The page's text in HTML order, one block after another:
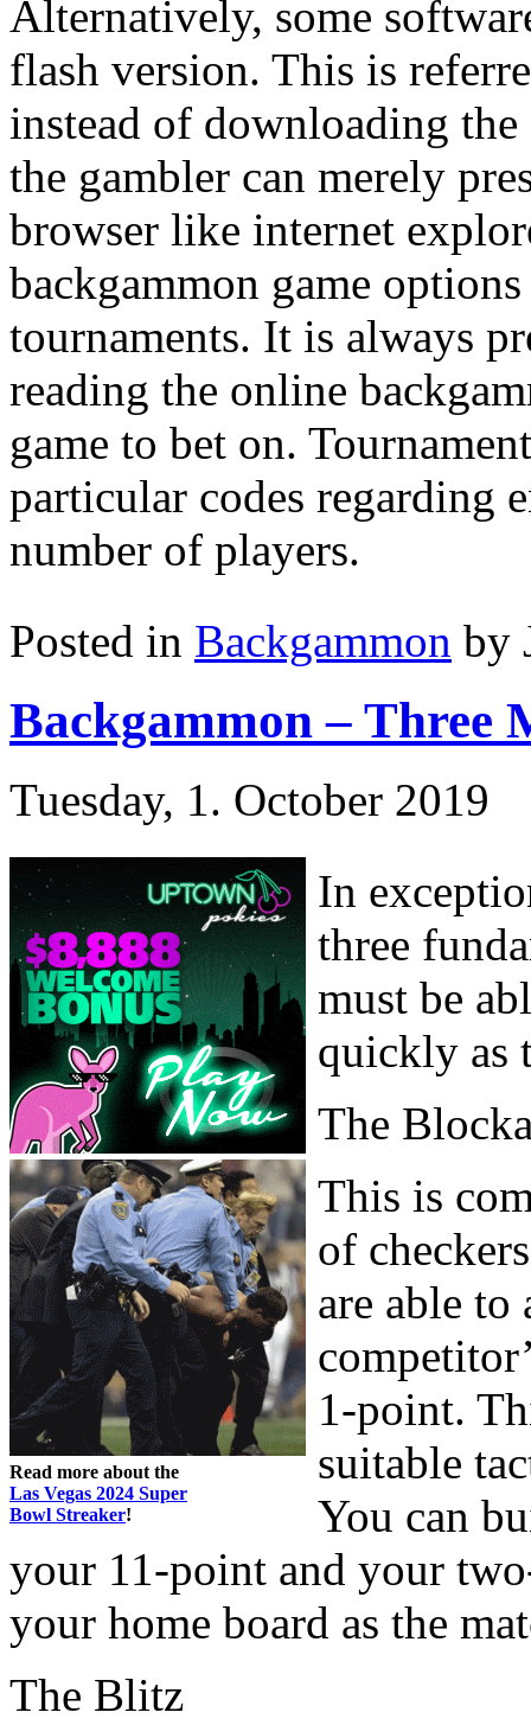
Alternatively, some
flash version. This is
instead of downloading
the gambler can merely
browser like internet
backgammon game
tournaments. It is always
reading the online
game to bet on.
particular codes regarding
number of players.
Posted in Backgammon by
Backgammon – Three
Tuesday, 1. October 2019
Read more about the
Las Vegas 2024 Super
Bowl Streaker!
In
three
must be
quickly as
The
This is
of
are able
1-point.
suitable
You can
your 11-point and your
your home board as the
The Blitz